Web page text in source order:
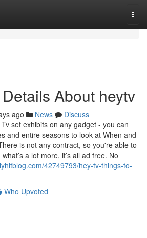
About heytv
ago News
Discuss
set exhibits on any gadget - you can
and entire seasons to look at When and
is not any contract, so you're able to
a lot more, it’s all ad free. No
42749793/hey-tv-things-to-
Who Upvoted